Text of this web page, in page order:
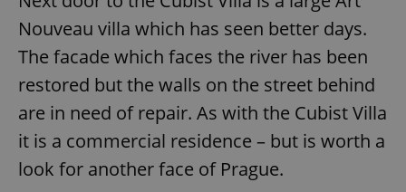
Nouveau villa which has seen better days.
The facade which faces the river has been
restored but the walls on the street behind
are in need of repair. As with the Cubist Villa
it is a commercial residence – but is worth a
look for another face of Prague.
ex_polls .expats.cz
Google